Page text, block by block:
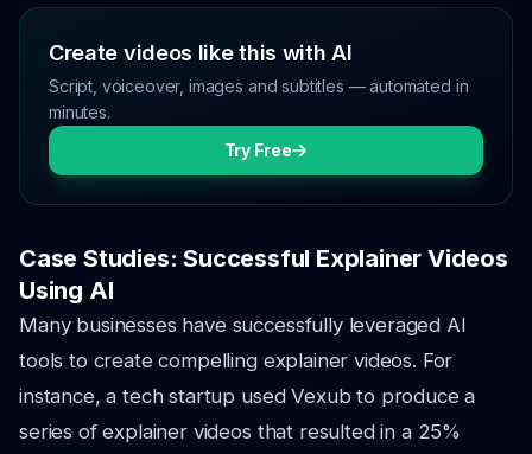
Create videos like this with AI
Script, voiceover, images and subtitles — automated in
minutes.
Try Free
Case Studies: Successful Explainer Videos
Using AI
Many businesses have successfully leveraged AI
tools to create compelling explainer videos. For
instance, a tech startup used Vexub to produce a
series of explainer videos that resulted in a 25%